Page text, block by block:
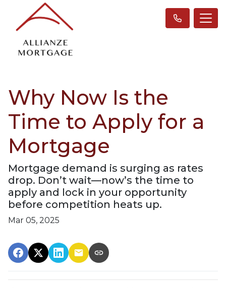
Why Now Is the
Time to Apply for a
Mortgage
Mortgage demand is surging as rates
drop. Don’t wait—now’s the time to
apply and lock in your opportunity
before competition heats up.
Mar 05, 2025